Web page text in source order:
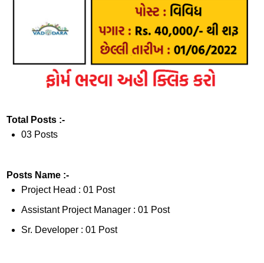
Total Posts :-
03 Posts
Posts Name :-
Project Head : 01 Post
Assistant Project Manager : 01 Post
Sr. Developer : 01 Post